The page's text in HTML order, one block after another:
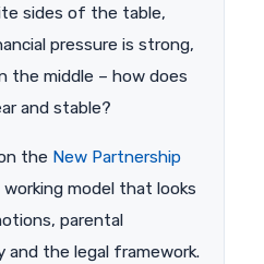
sides of the table,
pressure is strong,
the middle – how does
and stable?
the New Partnership
working model that looks
parental
and the legal framework.